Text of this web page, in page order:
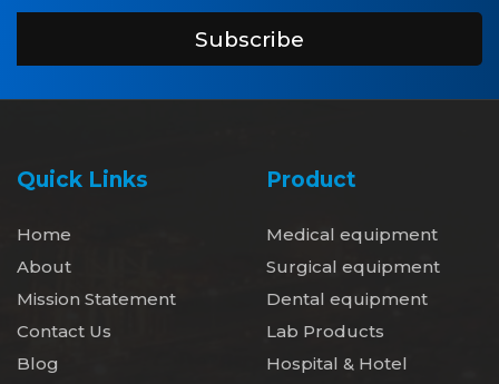
Subscribe
Quick Links
Home
About
Mission Statement
Contact Us
Blog
Product
Medical equipment
Surgical equipment
Dental equipment
Lab Products
Hospital & Hotel